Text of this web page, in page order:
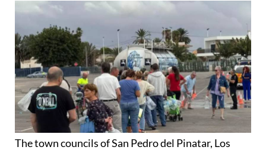
The town councils of San Pedro del Pinatar, Los